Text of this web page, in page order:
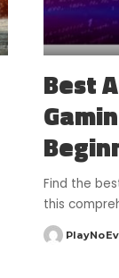
Best
Find the
this
Posted